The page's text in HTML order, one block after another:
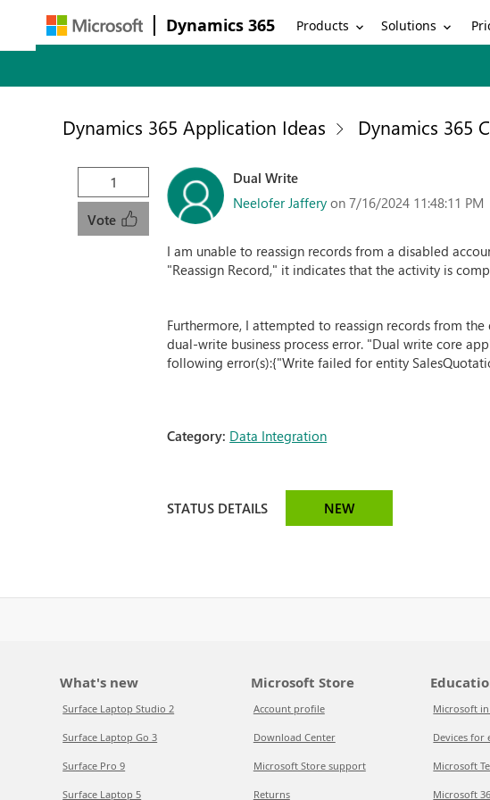
Dynamics 365 Products Solutions
Dynamics 365 Application Ideas Dynamics 365
1
Vote
Dual Write
Neelofer Jaffery on 7/16/2024 11:48:11 PM
I am unable to reassign records from a disabled
"Reassign Record," it indicates that the activity is
Furthermore, I attempted to reassign records from
dual-write business process error. "Dual write core
following error(s):{"Write failed for entity
Category: Data Integration
STATUS DETAILS NEW
What's new
Surface Laptop Studio 2
Surface Laptop Go 3
Surface Pro 9
Surface Laptop 5
Microsoft Store
Account profile
Download Center
Microsoft Store support
Returns
Microsoft
Devices for
Microsoft
Microsoft